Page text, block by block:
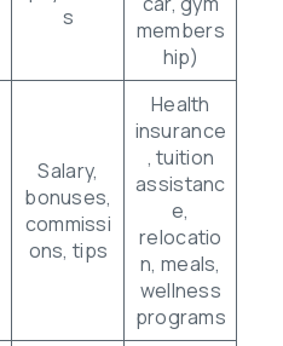
s
members
hip)
Salary,
bonuses,
commissi
ons, tips
Health
insurance
, tuition
assistanc
e,
relocatio
n, meals,
wellness
programs